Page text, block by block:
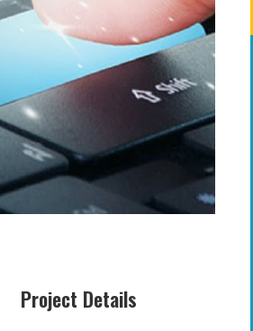
Project Details